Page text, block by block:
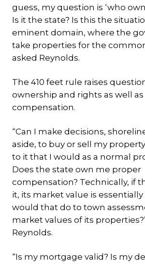
guess, my question is ‘who
Is it the state? Is this the
eminent domain, where the
take properties for the
asked Reynolds.
The 410 feet rule raises
ownership and rights as well as
compensation.
“Can I make decisions,
aside, to buy or sell my
to it that I would as a normal
Does the state own me proper
compensation? Technically, if
it, its market value is
would that do to town
market values of its
Reynolds.
“Is my mortgage valid? Is my